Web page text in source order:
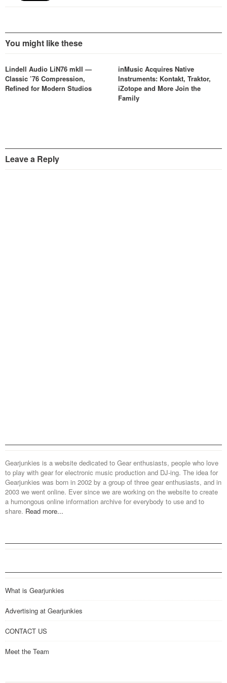
You might like these
Lindell Audio LiN76 mkII —
Classic ’76 Compression,
Refined for Modern Studios
inMusic Acquires Native
Instruments: Kontakt, Traktor,
iZotope and More Join the
Family
Leave a Reply
Gearjunkies is a website dedicated to Gear enthusiasts, people who love
to play with gear for electronic music production and DJ-ing. The idea for
Gearjunkies was born in 2002 by a group of three gear enthusiasts, and in
2003 we went online. Ever since we are working on the website to create
a humongous online information archive for everybody to use and to
share. Read more...
What is Gearjunkies
Advertising at Gearjunkies
CONTACT US
Meet the Team